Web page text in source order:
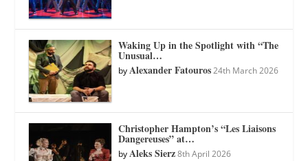
Waking Up in the Spotlight with “The
Unusual…
byAlexander Fatouros 24th March 2026
Christopher Hampton’s “Les Liaisons
Dangereuses” at…
byAleks Sierz 8th April 2026